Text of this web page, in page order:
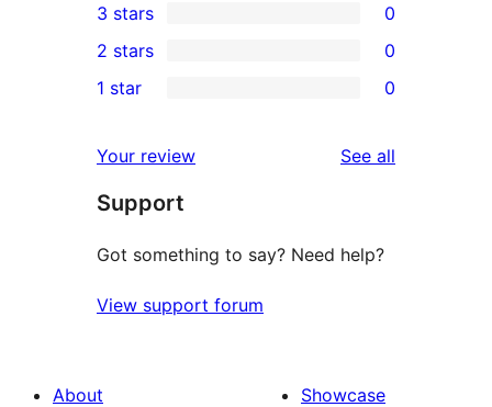
star
review
4-
star
reviews
0
3-
star
3 stars 0
2-
reviews
2 stars 0
star
reviews
1 star 0
Your review See all
Support
Got something to say? Need help?
View support forum
About
Showcase